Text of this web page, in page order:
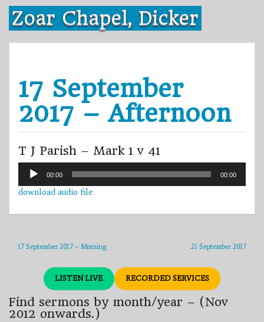
Skip
content
Zoar Chapel, Dicker
17 September
2017 – Afternoon
T J Parish – Mark 1 v 41
Audio
Player
00:00 00:00
download audio file
21 September 2017
17 September 2017 – Morning
LISTEN LIVE RECORDED SERVICES
Find sermons by month/year – (Nov
2012 onwards.)